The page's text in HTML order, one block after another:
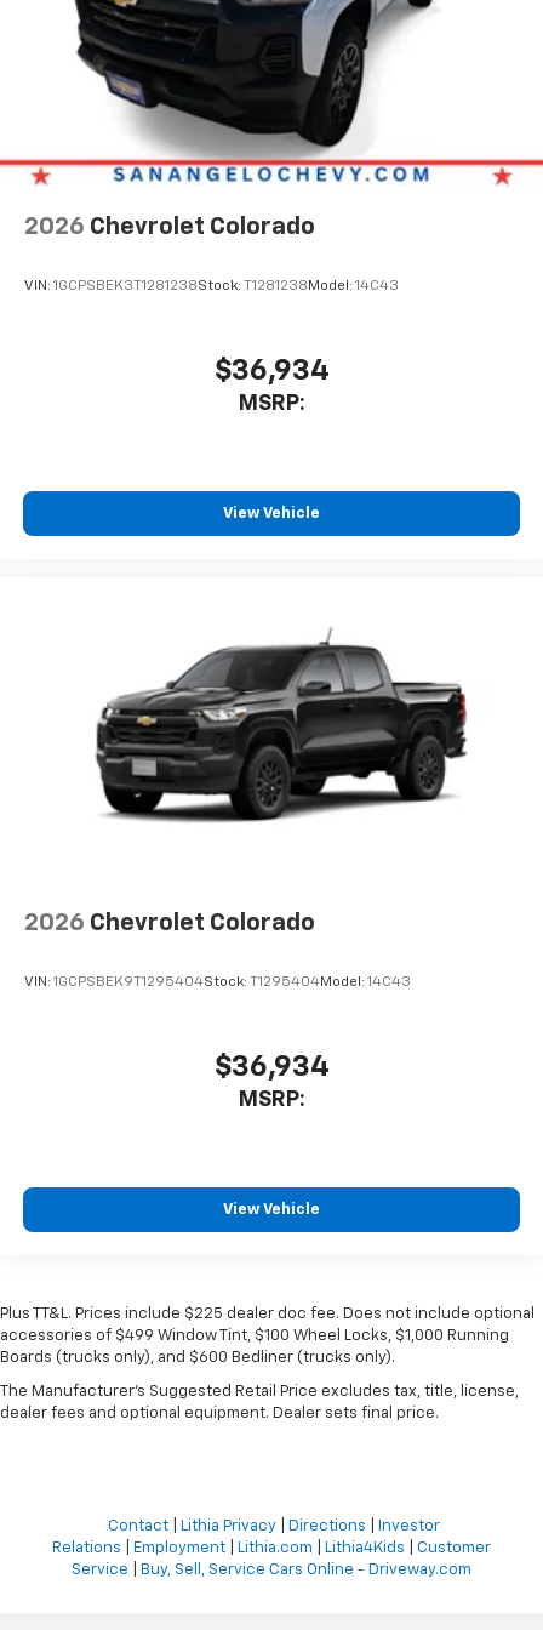
2026 Chevrolet Colorado
VIN: 1GCPSBEK3T1281238Stock: T1281238 Model: 14C43
$36,934
MSRP:
View Vehicle
2026 Chevrolet Colorado
VIN: 1GCPSBEK9T1295404Stock: T1295404Model: 14C43
$36,934
MSRP:
View Vehicle
Plus TT&L. Prices include $225 dealer doc fee. Does not include optional
accessories of $499 Window Tint, $100 Wheel Locks, $1,000 Running
Boards (trucks only), and $600 Bedliner (trucks only).
The Manufacturer's Suggested Retail Price excludes tax, title, license,
dealer fees and optional equipment. Dealer sets final price.
Contact| Lithia Privacy| Directions
Investor
Relations
Employment Lithia.com Lithia4Kids
Customer
Service
Buy, Sell, Service Cars Online - Driveway.com